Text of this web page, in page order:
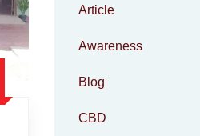
Article
Awareness
Blog
CBD